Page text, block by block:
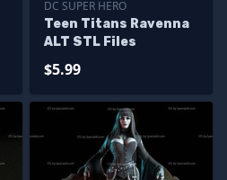
DC SUPER HERO
Teen Titans Ravenna
ALT STL Files
$5.99